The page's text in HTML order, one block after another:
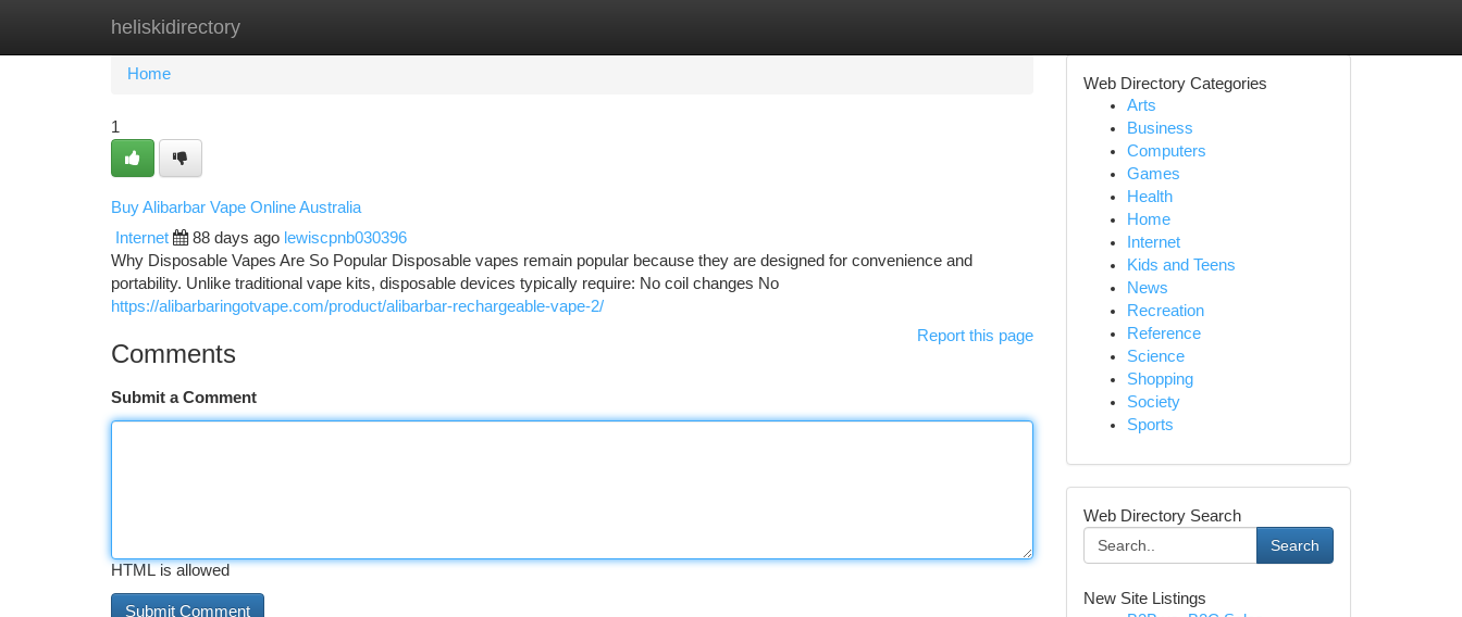
heliskidirectory
Home New Site Listings
Home
1
Buy Alibarbar Vape Online Australia
Internet 88 days ago lewiscpnb030396
Why Disposable Vapes Are So Popular Disposable vapes remain popular because they are designed for convenience and
portability. Unlike traditional vape kits, disposable devices typically require: No coil changes No
https://alibarbaringotvape.com/product/alibarbar-rechargeable-vape-2/
Report this page
Comments
Submit a Comment
HTML is allowed
Web Directory Categories
Arts
Business
Computers
Games
Health
Home
Internet
Kids and Teens
News
Recreation
Reference
Science
Shopping
Society
Sports
Web Directory Search
Search
New Site Listings